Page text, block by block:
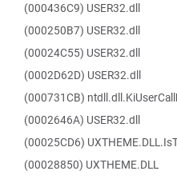
(000436C9) USER32.dll
(000250B7) USER32.dll
(00024C55) USER32.dll
(0002D62D) USER32.dll
(000731CB)
(0002646A) USER32.dll
(00025CD6)
(00028850) UXTHEME.DLL